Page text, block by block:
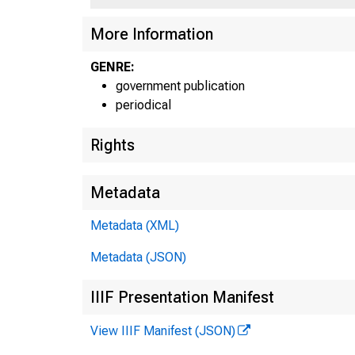
More Information
GENRE:
government publication
periodical
Rights
Metadata
Metadata (XML)
Metadata (JSON)
IIIF Presentation Manifest
View IIIF Manifest (JSON)